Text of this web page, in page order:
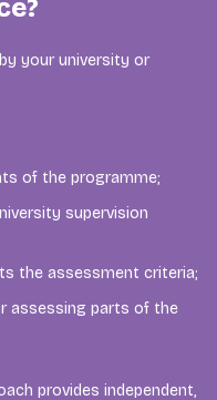
your university or
of the programme;
supervision
the assessment criteria;
assessing parts of the
provides independent,